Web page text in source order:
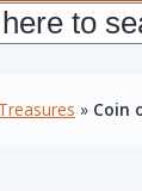
» Coin